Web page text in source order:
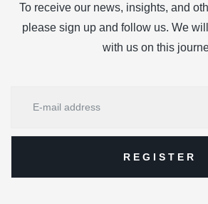
To receive our news, insights, and
please sign up and follow us. We
with us on this